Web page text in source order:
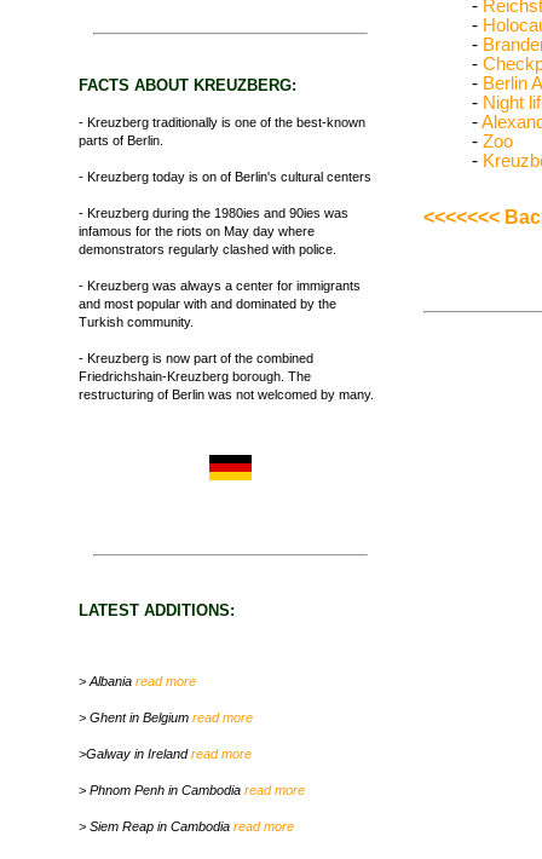
FACTS ABOUT KREUZBERG:
- Kreuzberg traditionally is one of the best-known
parts of Berlin.
- Kreuzberg today is on of Berlin's cultural centers
- Kreuzberg during the 1980ies and 90ies was
infamous for the riots on May day where
demonstrators regularly clashed with police.
- Kreuzberg was always a center for immigrants
and most popular with and dominated by the
Turkish community.
- Kreuzberg is now part of the combined
Friedrichshain-Kreuzberg borough. The
restructuring of Berlin was not welcomed by many.
LATEST ADDITIONS:
> Albania read more
> Ghent in Belgium read more
>Galway in Irelandread more
> Phnom Penh in Cambodia read more
> Siem Reap in Cambodia read more
-
-
-
-
- Berlin
- Night
-
- Zoo
-
<<<<<<<